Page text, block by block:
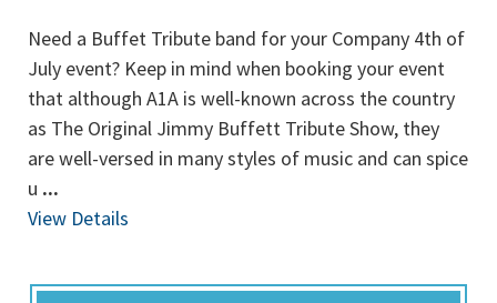
Need a Buffet Tribute band for your Company 4th of
July event? Keep in mind when booking your event
that although A1A is well-known across the country
as The Original Jimmy Buffett Tribute Show, they
are well-versed in many styles of music and can spice
u ...
View Details